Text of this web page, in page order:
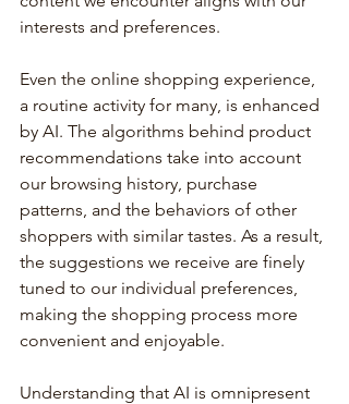
interests and preferences.
Even the online shopping experience,
a routine activity for many, is enhanced
by AI. The algorithms behind product
recommendations take into account
our browsing history, purchase
patterns, and the behaviors of other
shoppers with similar tastes. As a result,
the suggestions we receive are finely
tuned to our individual preferences,
making the shopping process more
convenient and enjoyable.
Understanding that AI is omnipresent